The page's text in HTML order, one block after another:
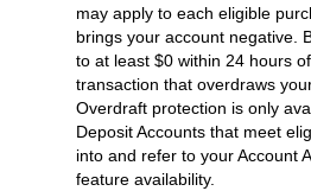
may apply to each eligible
brings your account negative.
to at least $0 within 24 hours
transaction that overdraws
Overdraft protection is only
Deposit Accounts that meet
into and refer to your Account
feature availability.